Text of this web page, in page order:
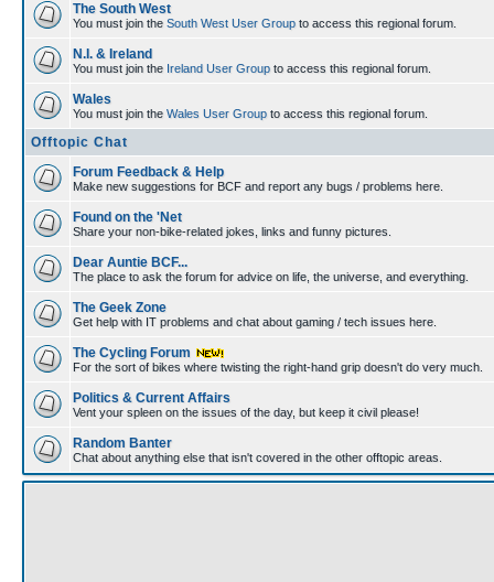
The South West
You must join the South West User Group to access this regional forum.
N.I. & Ireland
You must join the Ireland User Group to access this regional forum.
Wales
You must join the Wales User Group to access this regional forum.
Offtopic Chat
Forum Feedback & Help
Make new suggestions for BCF and report any bugs / problems here.
Found on the 'Net
Share your non-bike-related jokes, links and funny pictures.
Dear Auntie BCF...
The place to ask the forum for advice on life, the universe, and everything.
The Geek Zone
Get help with IT problems and chat about gaming / tech issues here.
The Cycling Forum
For the sort of bikes where twisting the right-hand grip doesn't do very much.
Politics & Current Affairs
Vent your spleen on the issues of the day, but keep it civil please!
Random Banter
Chat about anything else that isn't covered in the other offtopic areas.